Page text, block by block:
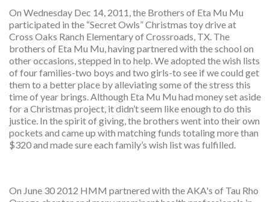
On Wednesday Dec 14, 2011, the Brothers of Eta Mu Mu
participated in the “Secret Owls” Christmas toy drive at
Cross Oaks Ranch Elementary of Crossroads, TX. The
brothers of Eta Mu Mu, having partnered with the school on
other occasions, stepped in to help. We adopted the wish lists
of four families-two boys and two girls-to see if we could get
them to a better place by alleviating some of the stress this
time of year brings. Although Eta Mu Mu had money set aside
for a Christmas project, it didn’t seem like enough to do this
justice. In the spirit of giving, the brothers went into their own
pockets and came up with matching funds totaling more than
$320 and made sure each family’s wish list was fulfilled.
On June 30 2012 HMM partnered with the AKA's of Tau Rho